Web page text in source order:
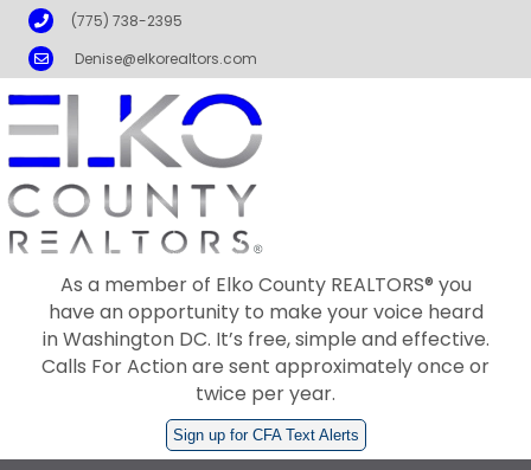
Phone(775) 738-2395
EmailDenise@elkorealtors.com
As a member of Elko County REALTORS® you
have an opportunity to make your voice heard
in Washington DC. It’s free, simple and effective.
Calls For Action are sent approximately once or
twice per year.
Sign up for CFA Text Alerts